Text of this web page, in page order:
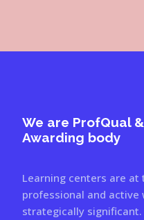
We are ProfQual
Awarding body
Learning centers are
professional and
strategically